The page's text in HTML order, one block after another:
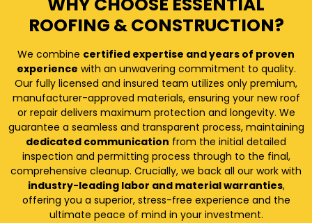
ROOFING & CONSTRUCTION?
We combine certified expertise and years of proven
experience with an unwavering commitment to quality.
Our fully licensed and insured team utilizes only premium,
manufacturer-approved materials, ensuring your new roof
or repair delivers maximum protection and longevity. We
guarantee a seamless and transparent process, maintaining
dedicated communication from the initial detailed
inspection and permitting process through to the final,
comprehensive cleanup. Crucially, we back all our work with
industry-leading labor and material warranties,
offering you a superior, stress-free experience and the
ultimate peace of mind in your investment.